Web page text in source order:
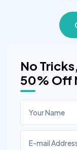
No
50% Off